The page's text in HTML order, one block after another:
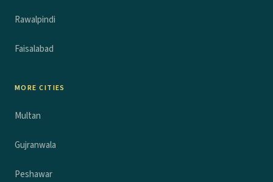
Rawalpindi
Faisalabad
MORE CITIES
Multan
Gujranwala
Peshawar